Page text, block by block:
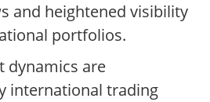
and heightened visibility
portfolios.
dynamics are
international trading